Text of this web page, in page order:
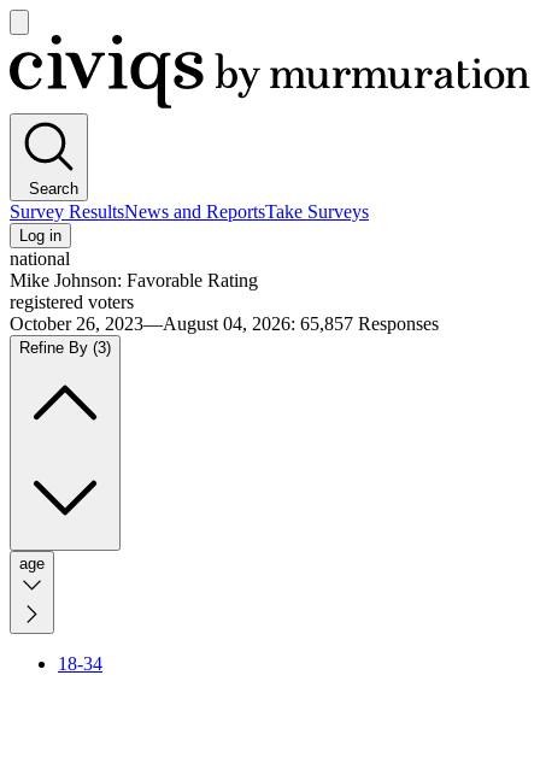
main
menu
Civiqs
Search
Survey ResultsNews and ReportsTake Surveys
Log in
national
Mike Johnson: Favorable Rating
registered voters
October 26, 2023—August 04, 2026: 65,857 Responses
Refine By (3)
age
18-34